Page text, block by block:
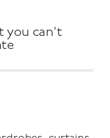
you can’t